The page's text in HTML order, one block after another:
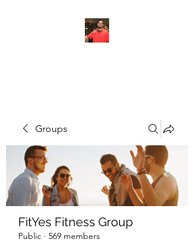
Groups
FitYes Fitness Group
Public · 569 members